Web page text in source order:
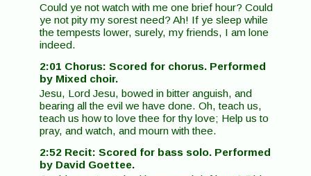
Could ye not watch with me one brief hour? Could
ye not pity my sorest need? Ah! If ye sleep while
the tempests lower, surely, my friends, I am lone
indeed.
2:01 Chorus: Scored for chorus. Performed
by Mixed choir.
Jesu, Lord Jesu, bowed in bitter anguish, and
bearing all the evil we have done. Oh, teach us,
teach us how to love thee for thy love; Help us to
pray, and watch, and mourn with thee.
2:52 Recit: Scored for bass solo. Performed
by David Goettee.